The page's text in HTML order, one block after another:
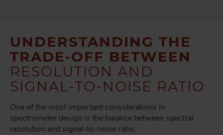
UNDERSTANDING THE
TRADE-OFF BETWEEN
RESOLUTION AND
SIGNAL-TO-NOISE RATIO
One of the most important considerations in
spectrometer design is the balance between spectral
resolution and signal-to-noise ratio.